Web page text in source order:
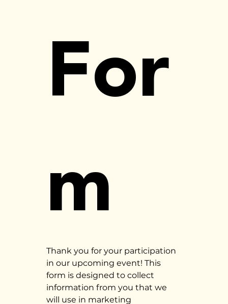
For
m
Thank you for your participation
in our upcoming event! This
form is designed to collect
information from you that we
will use in marketing